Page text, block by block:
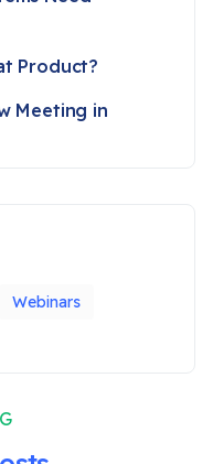
Product?
Meeting in
Webinars